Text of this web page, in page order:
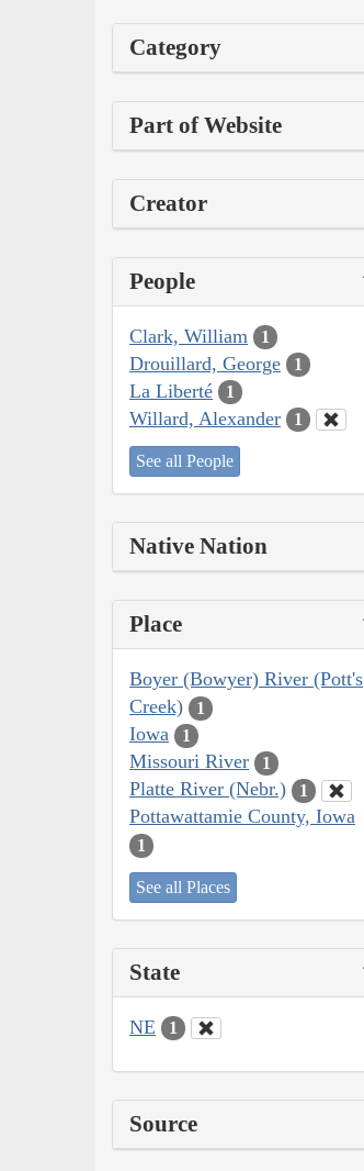
Category
Part of Website
Creator
People
Clark, William 1
Drouillard, George 1
La Liberté 1
Willard, Alexander 1
See all People
Native Nation
Place
Boyer (Bowyer) River (Pott's
Creek)
1
Iowa 1
Missouri River 1
Platte River (Nebr.) 1
Pottawattamie County, Iowa
1
See all Places
State
NE 1
Source